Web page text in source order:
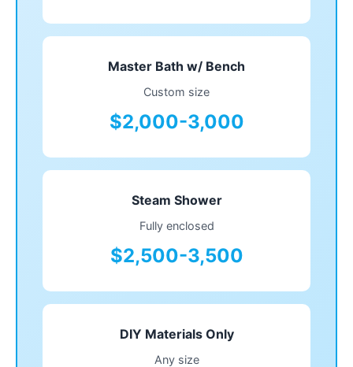
Master Bath w/ Bench
Custom size
$2,000-3,000
Steam Shower
Fully enclosed
$2,500-3,500
DIY Materials Only
Any size